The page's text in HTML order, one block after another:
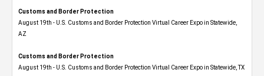
Customs and Border Protection
August 19th - U.S. Customs and Border Protection Virtual Career Expo​ in Statewide,
AZ
Customs and Border Protection
August 19th - U.S. Customs and Border Protection Virtual Career Expo​ in Statewide, TX